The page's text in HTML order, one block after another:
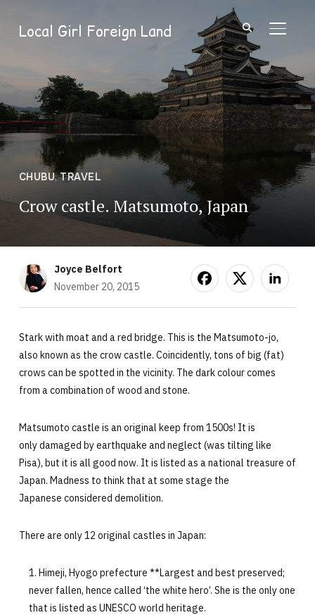
Local Girl Foreign Land
CHUBU,TRAVEL
Crow castle. Matsumoto, Japan
Joyce Belfort
November 20, 2015
Stark with moat and a red bridge. This is the Matsumoto-jo,
also known as the crow castle. Coincidently, tons of big (fat)
crows can be spotted in the vicinity. The dark colour comes
from a combination of wood and stone.
Matsumoto castle is an original keep from 1500s! It is
only damaged by earthquake and neglect (was tilting like
Pisa), but it is all good now. It is listed as a national treasure of
Japan. Madness to think that at some stage the
Japanese considered demolition.
There are only 12 original castles in Japan:
Himeji, Hyogo prefecture **Largest and best preserved;
never fallen, hence called ‘the white hero’. She is the only one
that is listed as UNESCO world heritage.